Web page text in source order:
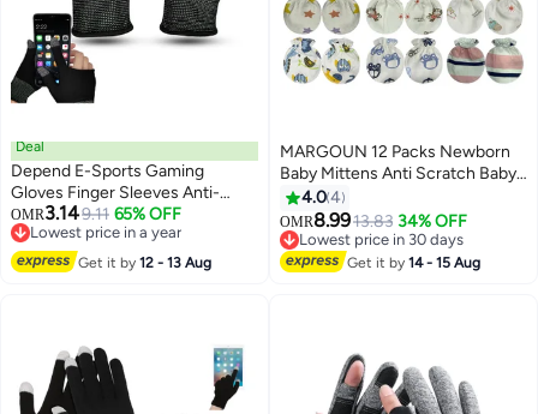
Deal
Depend E-Sports Gaming
Gloves Finger Sleeves Anti-
Sweat Breathable Thumb For
Highly Sensitive Nano-Silver
Fiber Material And Nylon PUBG
OMR3.149.11 65% OFF
Lowest price in a year
Lowest price in a year
Get it by12 - 13 Aug
17
MARGOUN 12 Packs Newborn
Baby Mittens Anti Scratch Baby
Mittens No Scratch Mittens
Baby Gloves for 0-6 Months
Boys Girls Multicolour
4.04
OMR8.9913.83 34% OFF
Lowest price in 30 days
Lowest price in 30 days
Get it by14 - 15 Aug